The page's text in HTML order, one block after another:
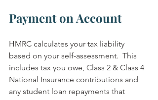
Payment on Account
HMRC calculates your tax liability
based on your self-assessment.  This
includes tax you owe, Class 2 & Class 4
National Insurance contributions and
any student loan repayments that